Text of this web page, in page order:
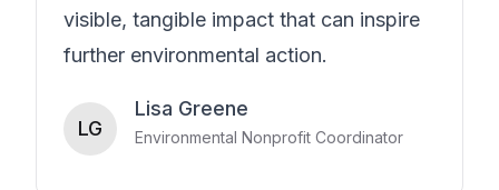
visible, tangible impact that can inspire
further environmental action.
LG
Lisa Greene
Environmental Nonprofit Coordinator